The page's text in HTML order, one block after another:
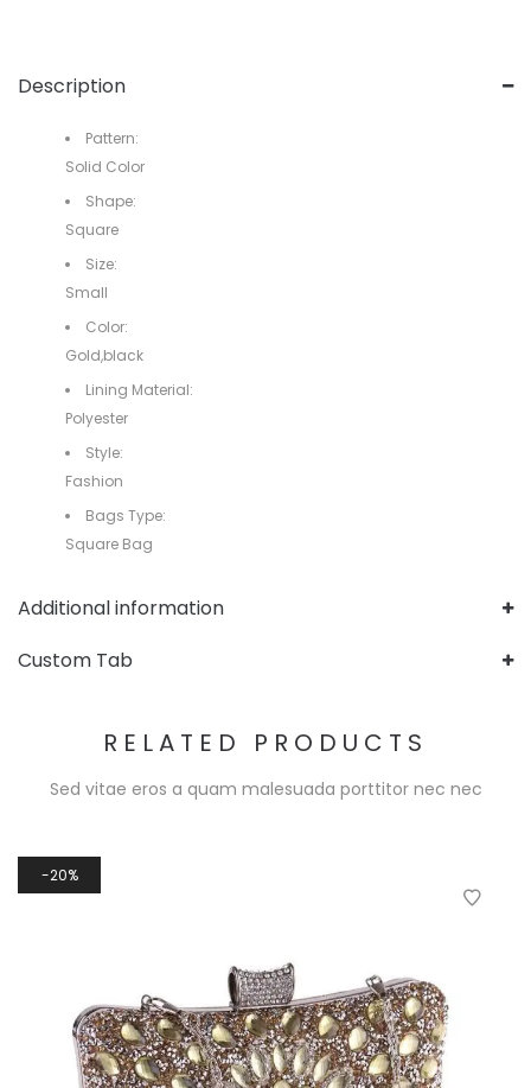
Description
Pattern:
Solid Color
Shape:
Square
Size:
Small
Color:
Gold,black
Lining Material:
Polyester
Style:
Fashion
Bags Type:
Square Bag
Additional information
Custom Tab
RELATED PRODUCTS
Sed vitae eros a quam malesuada porttitor nec nec
20%